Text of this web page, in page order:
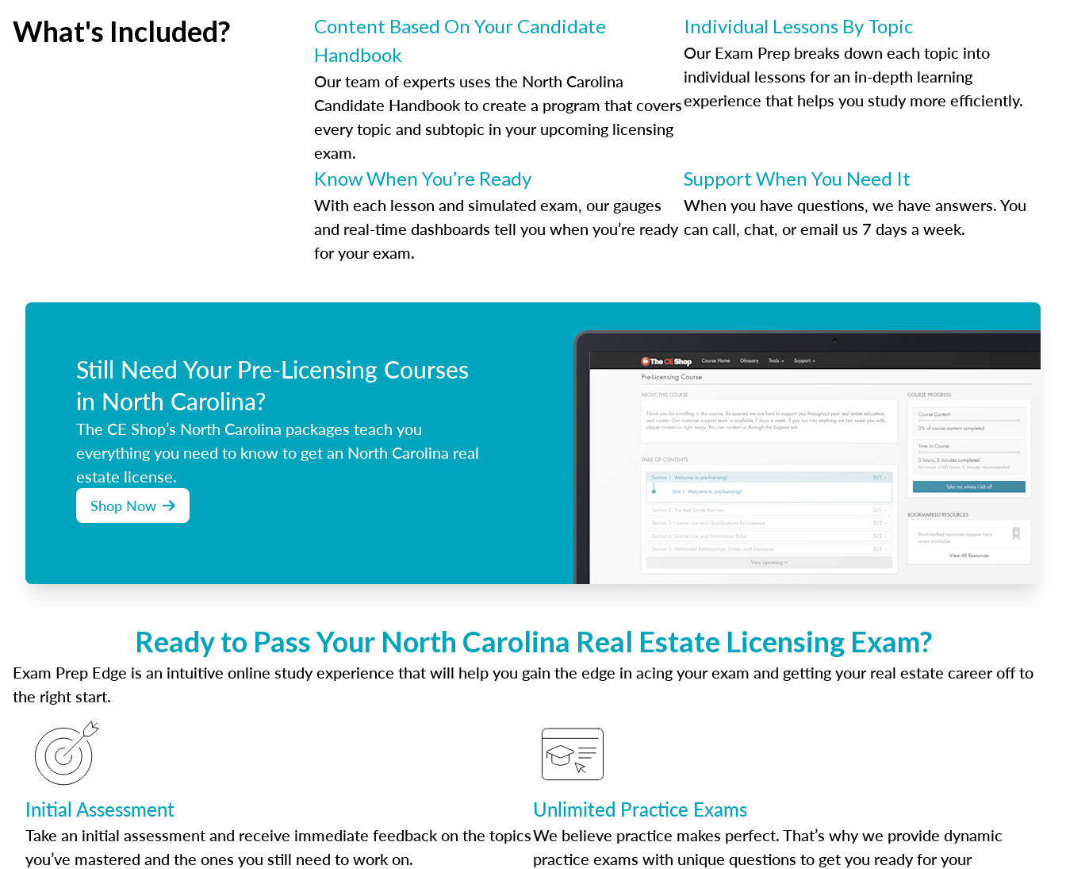
What's Included?
Content Based On Your Candidate
Handbook
Our team of experts uses the North Carolina
Candidate Handbook to create a program that covers
every topic and subtopic in your upcoming licensing
exam.
Individual Lessons By Topic
Our Exam Prep breaks down each topic into
individual lessons for an in-depth learning
experience that helps you study more efficiently.
Know When You’re Ready
With each lesson and simulated exam, our gauges
and real-time dashboards tell you when you’re ready
for your exam.
Support When You Need It
When you have questions, we have answers. You
can call, chat, or email us 7 days a week.
Still Need Your Pre-Licensing Courses
in North Carolina?
The CE Shop’s North Carolina packages teach you
everything you need to know to get an North Carolina real
estate license.
Shop Now
Ready to Pass Your North Carolina Real Estate Licensing Exam?
Exam Prep Edge is an intuitive online study experience that will help you gain the edge in acing your exam and getting your real estate career off to
the right start.
Initial Assessment
Take an initial assessment and receive immediate feedback on the topics
you’ve mastered and the ones you still need to work on.
Unlimited Practice Exams
We believe practice makes perfect. That’s why we provide dynamic
practice exams with unique questions to get you ready for your